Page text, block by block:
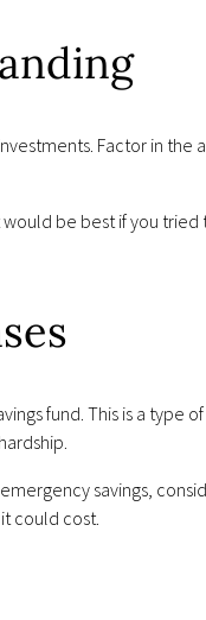
Factor in the
be best if you
fund. This is a type
savings,
could cost.